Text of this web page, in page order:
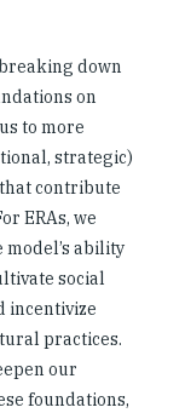
down
on
to more
strategic)
contribute
ERAs, we
ability
social
incentivize
practices.
our
foundations,